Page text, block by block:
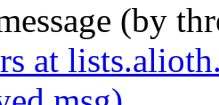
(by
at